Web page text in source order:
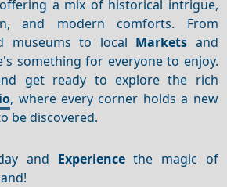
a mix of historical intrigue,
and modern comforts. From
museums to local Markets and
something for everyone to enjoy.
get ready to explore the rich
, where every corner holds a new
be discovered.
and Experiencethe magic of